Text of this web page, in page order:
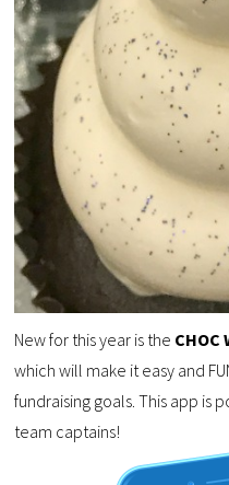
New for this year is the
which will make it easy and
fundraising goals. This app is
team captains!